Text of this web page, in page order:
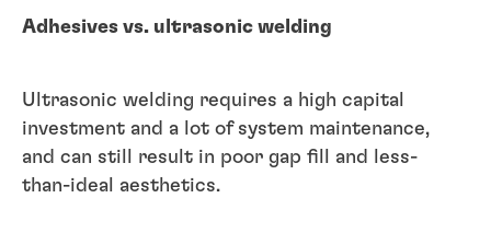
Adhesives vs. ultrasonic welding
Ultrasonic welding requires a high capital
investment and a lot of system maintenance,
and can still result in poor gap fill and less-
than-ideal aesthetics.